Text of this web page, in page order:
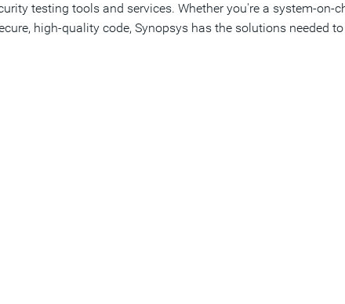
testing tools and services. Whether you're a system-on-
high-quality code, Synopsys has the solutions needed